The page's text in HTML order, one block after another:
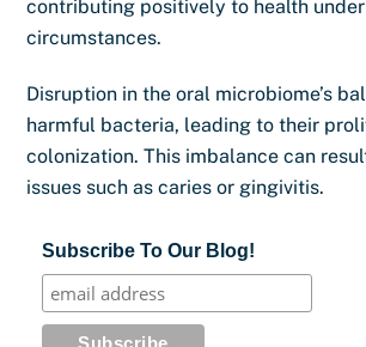
contributing positively to health
circumstances.
Disruption in the oral microbiome’s
harmful bacteria, leading to their
colonization. This imbalance can
issues such as caries or gingivitis.
Subscribe To Our Blog!